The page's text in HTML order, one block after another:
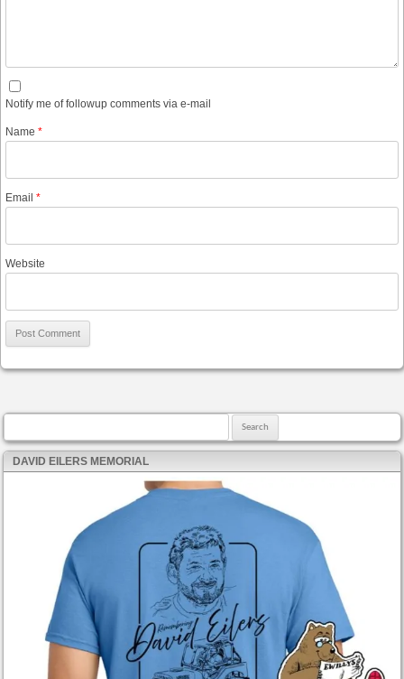
Notify me of followup comments via e-mail
Name *
Email *
Website
DAVID EILERS MEMORIAL